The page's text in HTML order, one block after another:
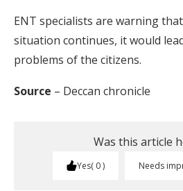
ENT specialists are warning
situation continues, it would
problems of the citizens.
Source – Deccan chronicle
Was this article
Yes 0 Needs